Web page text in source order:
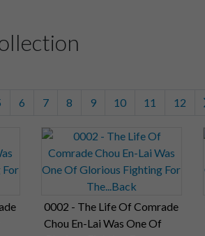
6 7 8 9 10 11 12
0002 - The Life Of Comrade
Chou En-Lai Was One Of